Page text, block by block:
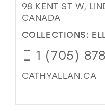
98 KENT ST W,
CANADA
COLLECTIONS:
1 (705)
CATHYALLAN.CA